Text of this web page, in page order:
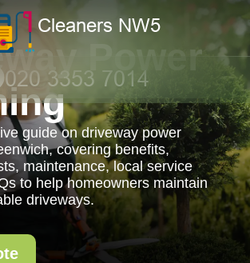
Power
guide on driveway power
covering benefits,
maintenance, local service
to help homeowners maintain
driveways.